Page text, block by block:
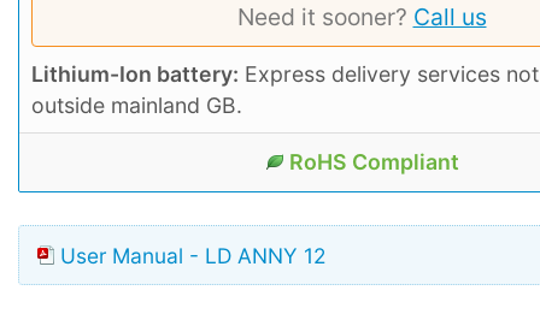
Need it sooner? Call us
Lithium-Ion battery: Express delivery services
outside mainland GB.
RoHS Compliant
User Manual - LD ANNY 12